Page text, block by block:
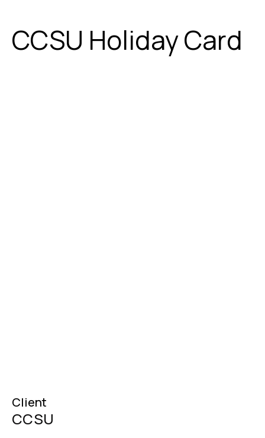
CCSU Holiday Card
Client
CCSU